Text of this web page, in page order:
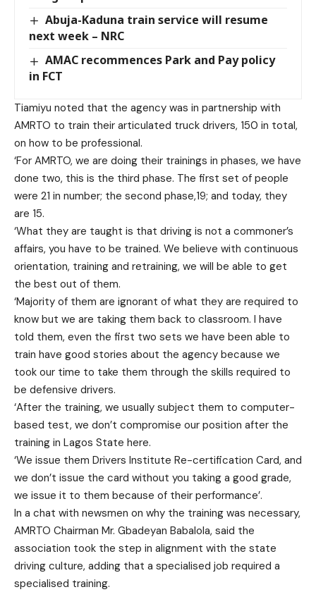
Abuja-Kaduna train service will resume
next week – NRC
AMAC recommences Park and Pay policy
in FCT
Tiamiyu noted that the agency was in partnership with
AMRTO to train their articulated truck drivers, 150 in total,
on how to be professional.
‘For AMRTO, we are doing their trainings in phases, we have
done two, this is the third phase. The first set of people
were 21 in number; the second phase,19; and today, they
are 15.
‘What they are taught is that driving is not a commoner’s
affairs, you have to be trained. We believe with continuous
orientation, training and retraining, we will be able to get
the best out of them.
‘Majority of them are ignorant of what they are required to
know but we are taking them back to classroom. I have
told them, even the first two sets we have been able to
train have good stories about the agency because we
took our time to take them through the skills required to
be defensive drivers.
‘After the training, we usually subject them to computer-
based test, we don’t compromise our position after the
training in Lagos State here.
‘We issue them Drivers Institute Re-certification Card, and
we don’t issue the card without you taking a good grade,
we issue it to them because of their performance’.
In a chat with newsmen on why the training was necessary,
AMRTO Chairman Mr. Gbadeyan Babalola, said the
association took the step in alignment with the state
driving culture, adding that a specialised job required a
specialised training.